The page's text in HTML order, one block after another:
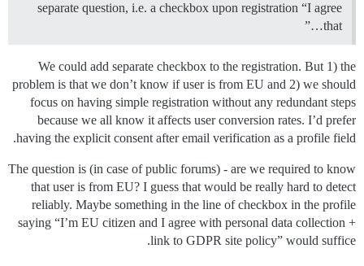
separate question, i.e. a checkbox upon registration “I agree
that…”
We could add separate checkbox to the registration. But 1) the
problem is that we don’t know if user is from EU and 2) we should
focus on having simple registration without any redundant steps
because we all know it affects user conversion rates. I’d prefer
having the explicit consent after email verification as a profile field.
The question is (in case of public forums) - are we required to know
that user is from EU? I guess that would be really hard to detect
reliably. Maybe something in the line of checkbox in the profile
saying “I’m EU citizen and I agree with personal data collection +
link to GDPR site policy” would suffice.